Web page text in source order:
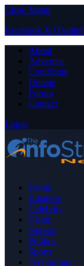
Close Menu
Facebook X
About
Advertise
Contribute
Donate
Forum
Contact
Login
Home
Business
Celebrity
Crime
Nigeria
Politics
Sports
Technology